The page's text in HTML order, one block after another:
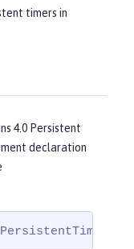
timers in
4.0 Persistent
declaration